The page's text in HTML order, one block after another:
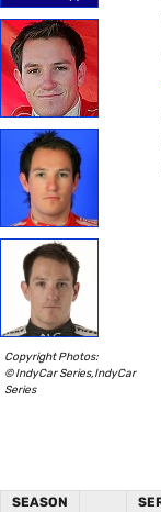
Copyright Photos:
© IndyCar Series,IndyCar
Series
SEASON